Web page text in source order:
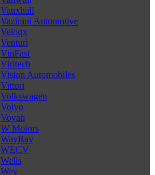
Vauxhall
Vazirani Automotive
Veloqx
Venturi
VinFast
Viritech
Vision Automobiles
Vittori
Volkswagen
Volvo
Voyah
W Motors
WayRay
WECV
Wells
Wey